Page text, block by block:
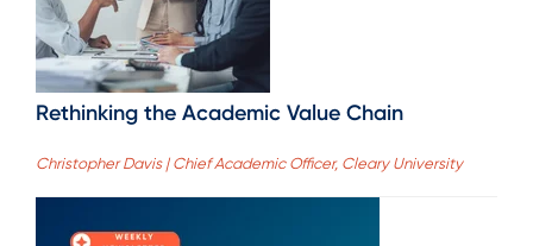
Rethinking the Academic Value Chain
Christopher Davis | Chief Academic Officer, Cleary University